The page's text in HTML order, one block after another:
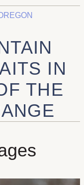
IN
THE